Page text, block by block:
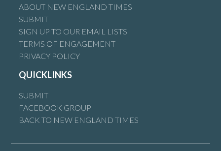
ABOUT NEW ENGLAND TIMES
SUBMIT
SIGN UP TO OUR EMAIL LISTS
TERMS OF ENGAGEMENT
PRIVACY POLICY
QUICKLINKS
SUBMIT
FACEBOOK GROUP
BACK TO NEW ENGLAND TIMES